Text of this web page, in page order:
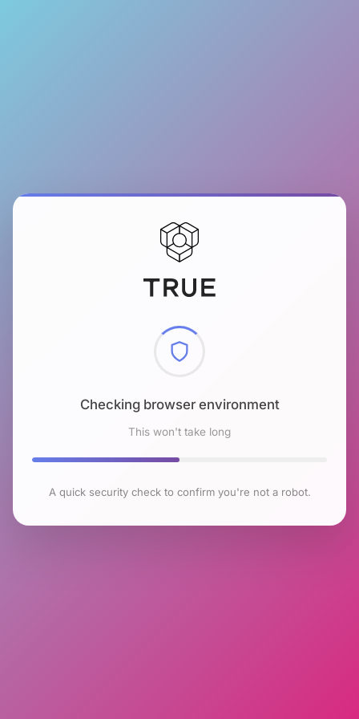
Checking browser environment
This won't take long
A quick security check to confirm you're not a robot.